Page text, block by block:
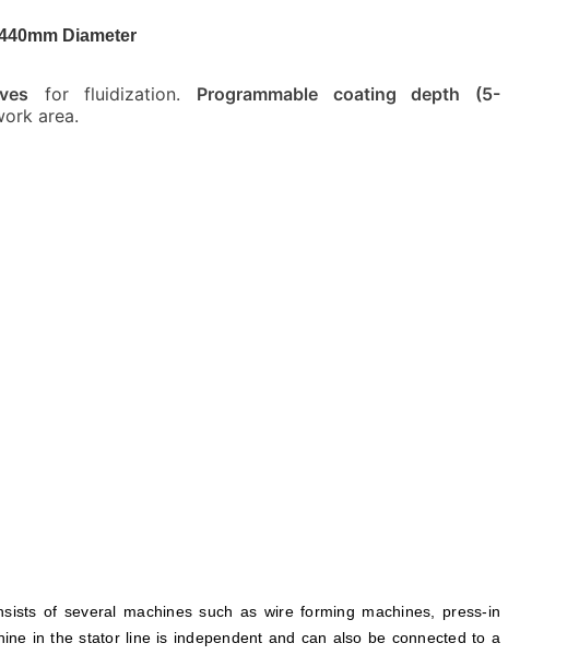
Diameter
for fluidization. Programmable coating depth (5-
area.
of several machines such as wire forming machines, press-in
in the stator line is independent and can also be connected to a